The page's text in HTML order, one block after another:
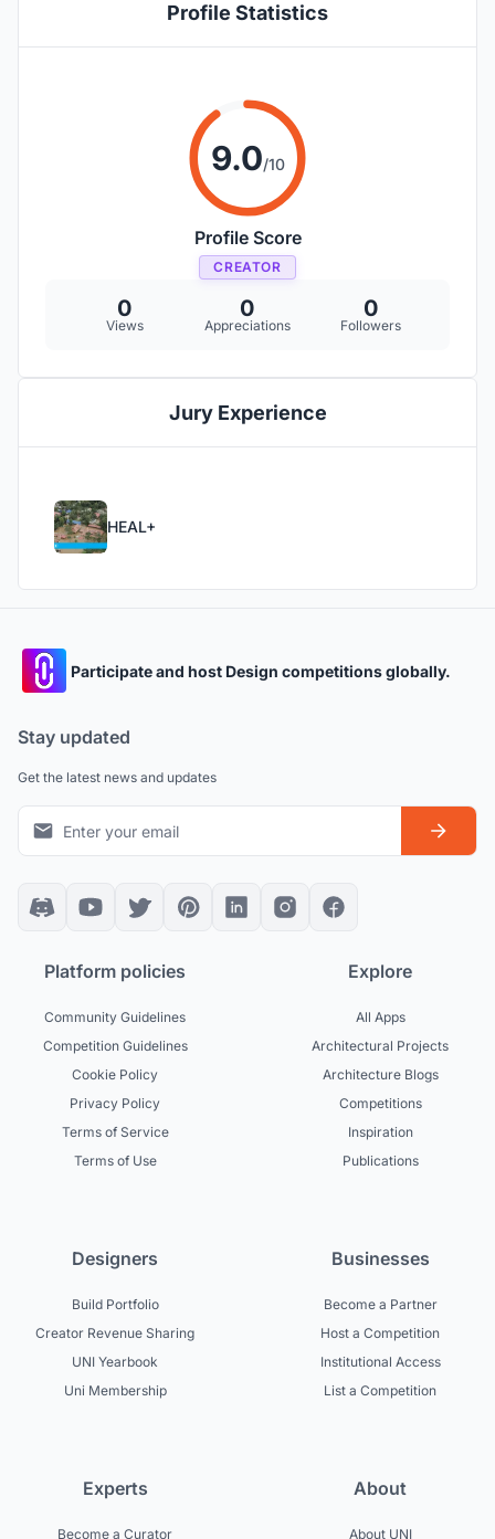
Profile Statistics
9.0/10
Profile Score
CREATOR
0
Views
0
Appreciations
0
Followers
Jury Experience
HEAL+
Participate and host Design competitions globally.
Stay updated
Get the latest news and updates
Platform policies
Community Guidelines
Competition Guidelines
Cookie Policy
Privacy Policy
Terms of Service
Terms of Use
Explore
All Apps
Architectural Projects
Architecture Blogs
Competitions
Inspiration
Publications
Designers
Build Portfolio
Creator Revenue Sharing
UNI Yearbook
Uni Membership
Businesses
Become a Partner
Host a Competition
Institutional Access
List a Competition
Experts
Become a Curator
About
About UNI